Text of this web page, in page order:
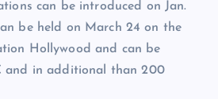
can be introduced on Jan.
be held on March 24 on the
Hollywood and can be
and in additional than 200